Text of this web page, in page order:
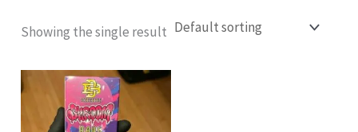
Showing the single result